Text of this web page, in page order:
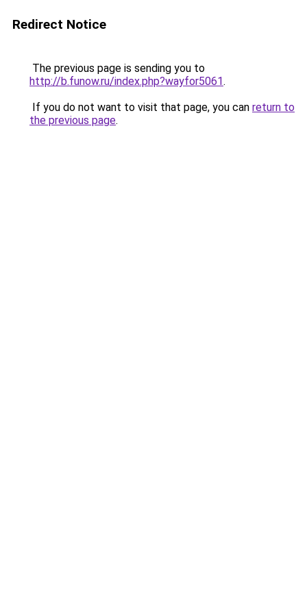
Redirect Notice
The previous page is sending you to
http://b.funow.ru/index.php?wayfor5061.
If you do not want to visit that page, you can return to
the previous page.